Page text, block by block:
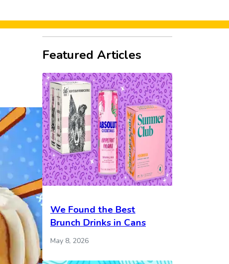
Featured Articles
We Found the Best
Brunch Drinks in Cans
May 8, 2026